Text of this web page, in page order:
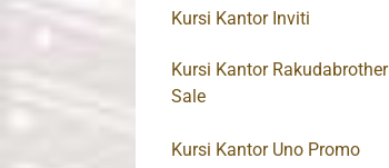
Kursi Kantor Inviti
Kursi Kantor Rakudabrother
Sale
Kursi Kantor Uno Promo